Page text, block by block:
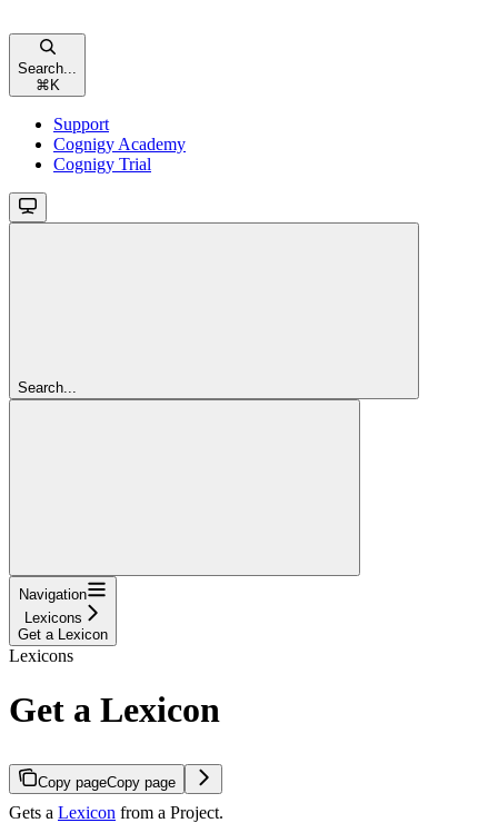
Search...
⌘K
Support
Cognigy Academy
Cognigy Trial
Search...
Navigation
Lexicons
Get a Lexicon
Lexicons
Get a Lexicon
Copy pageCopy page
Gets a Lexicon from a Project.